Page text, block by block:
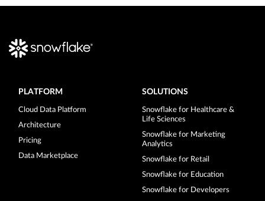
PLATFORM
Cloud Data Platform
Architecture
Pricing
Data Marketplace
SOLUTIONS
Snowflake for Healthcare &
Life Sciences
Snowflake for Marketing
Analytics
Snowflake for Retail
Snowflake for Education
Snowflake for Developers